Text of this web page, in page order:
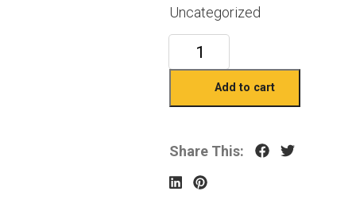
Uncategorized
Add to cart
Share This: